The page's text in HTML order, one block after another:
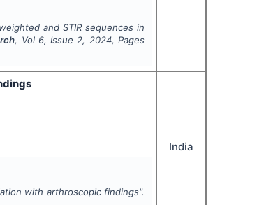
and STIR sequences in
, Vol 6, Issue 2, 2024, Pages
with arthroscopic findings".
India